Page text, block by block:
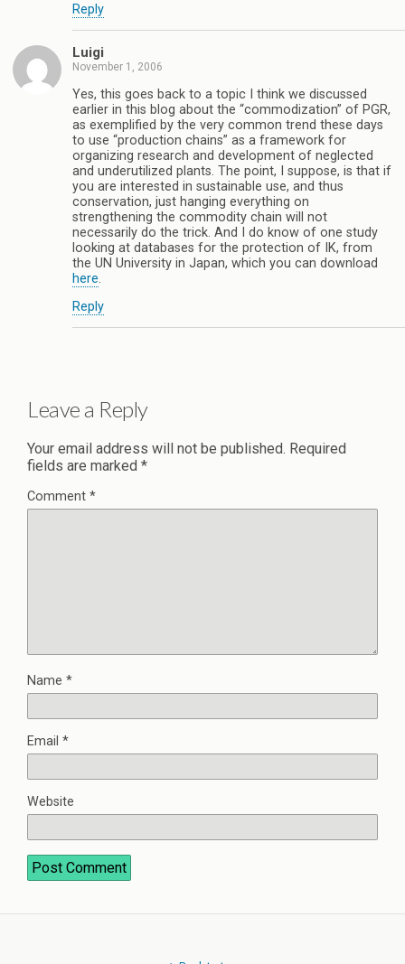
Reply
Luigi
November 1, 2006
Yes, this goes back to a topic I think we discussed
earlier in this blog about the “commodization” of PGR,
as exemplified by the very common trend these days
to use “production chains” as a framework for
organizing research and development of neglected
and underutilized plants. The point, I suppose, is that if
you are interested in sustainable use, and thus
conservation, just hanging everything on
strengthening the commodity chain will not
necessarily do the trick. And I do know of one study
looking at databases for the protection of IK, from
the UN University in Japan, which you can download
here.
Reply
Leave a Reply
Your email address will not be published. Required
fields are marked *
Comment *
Name *
Email *
Website